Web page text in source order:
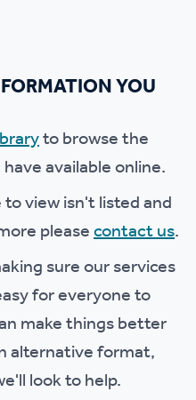
YOU
to browse the
available online.
view isn't listed and
pleasecontact us.
sure our services
for everyone to
make things better
alternative format,
look to help.